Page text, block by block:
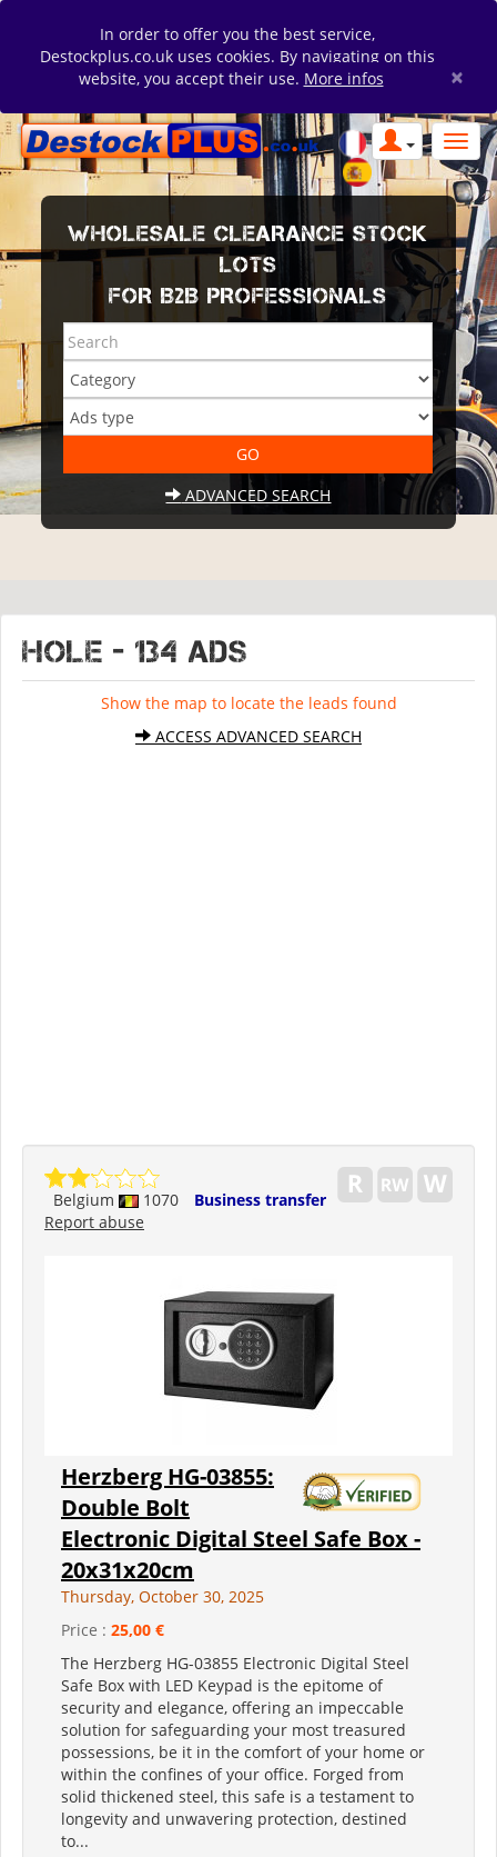
In order to offer you the best service,
Destockplus.co.uk uses cookies. By navigating on this
website, you accept their use. More infos ×
WHOLESALE CLEARANCE STOCK
LOTS
FOR B2B PROFESSIONALS
ADVANCED SEARCH
HOLE - 134 ads
Show the map to locate the leads found
ACCESS ADVANCED SEARCH
Belgium 1070
Business transfer
Report abuse
Herzberg HG-03855:
Double Bolt
Electronic Digital Steel Safe Box -
20x31x20cm
Thursday, October 30, 2025
Price : 25,00 €
The Herzberg HG-03855 Electronic Digital Steel
Safe Box with LED Keypad is the epitome of
security and elegance, offering an impeccable
solution for safeguarding your most treasured
possessions, be it in the comfort of your home or
within the confines of your office. Forged from
solid thickened steel, this safe is a testament to
longevity and unwavering protection, destined
to...